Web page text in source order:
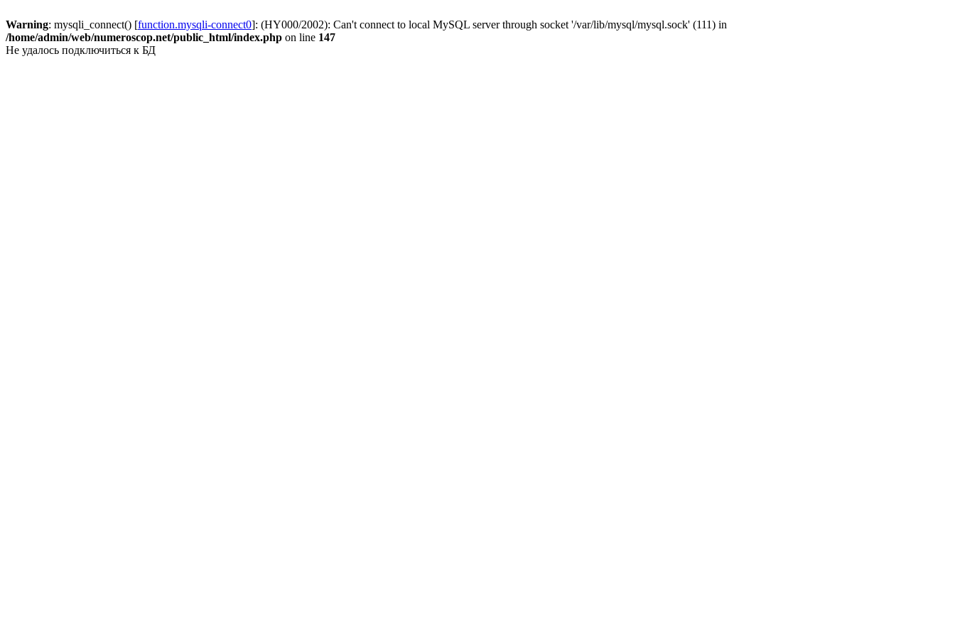
Warning: mysqli_connect() [function.mysqli-connect0]: (HY000/2002): Can't connect to local MySQL server through socket '/var/lib/mysql/mysql.sock' (111) in
/home/admin/web/numeroscop.net/public_html/index.php on line 147
Не удалось подключиться к БД